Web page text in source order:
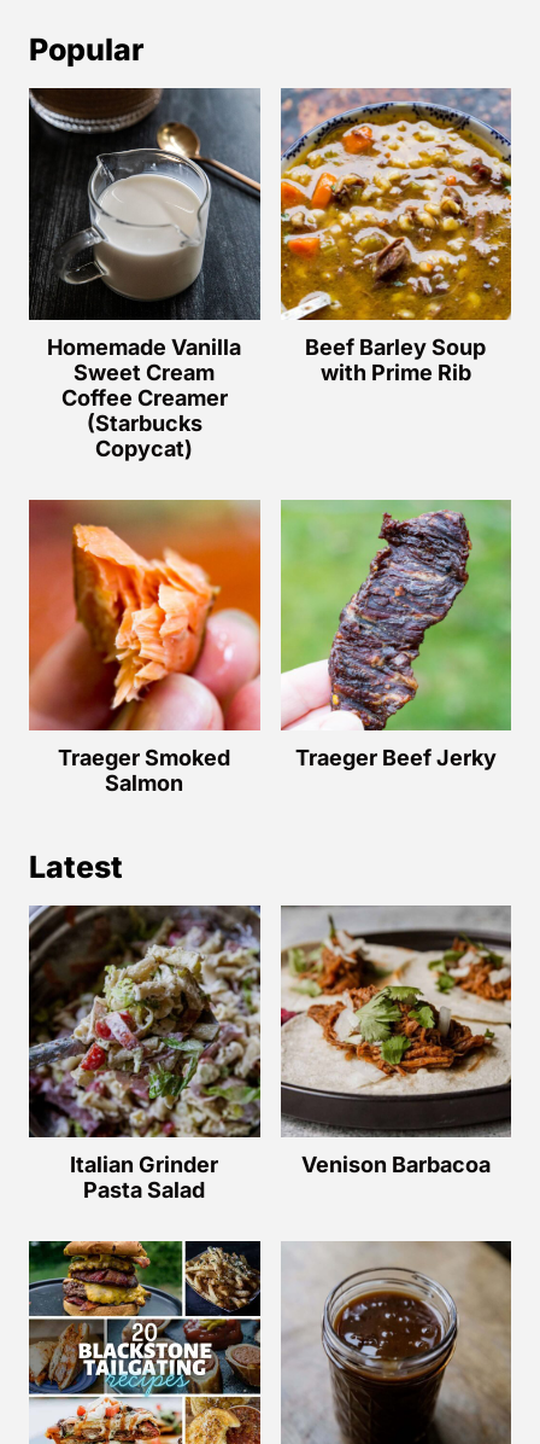
Popular
Homemade Vanilla
Sweet Cream
Coffee Creamer
(Starbucks
Copycat)
Beef Barley Soup
with Prime Rib
Traeger Smoked
Salmon
Traeger Beef Jerky
Latest
Italian Grinder
Pasta Salad
Venison Barbacoa